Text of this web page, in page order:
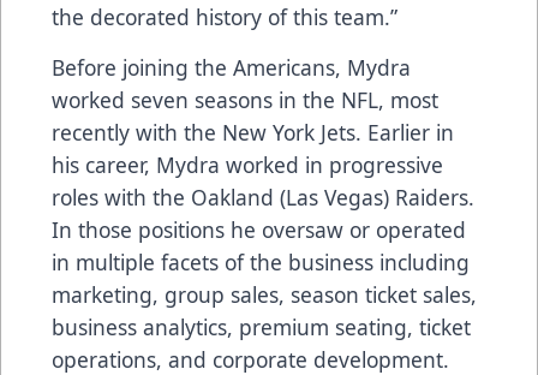
the decorated history of this team.”
Before joining the Americans, Mydra
worked seven seasons in the NFL, most
recently with the New York Jets. Earlier in
his career, Mydra worked in progressive
roles with the Oakland (Las Vegas) Raiders.
In those positions he oversaw or operated
in multiple facets of the business including
marketing, group sales, season ticket sales,
business analytics, premium seating, ticket
operations, and corporate development.